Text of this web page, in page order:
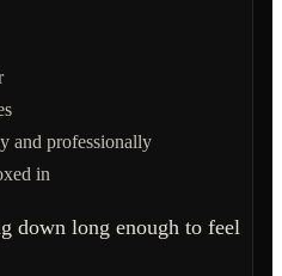
and professionally
in
down long enough to feel